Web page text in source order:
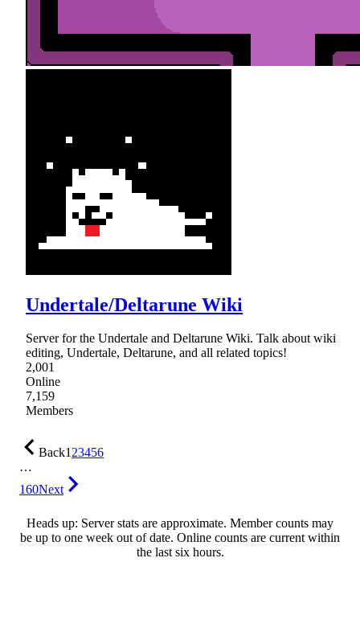
Undertale/Deltarune Wiki
Server for the Undertale and Deltarune Wiki. Talk about wiki
editing, Undertale, Deltarune, and all related topics!
2,001
Online
7,159
Members
Back123456
…
160Next
Heads up: Server stats are approximate. Member counts may
be up to one week out of date. Online counts are current within
the last six hours.